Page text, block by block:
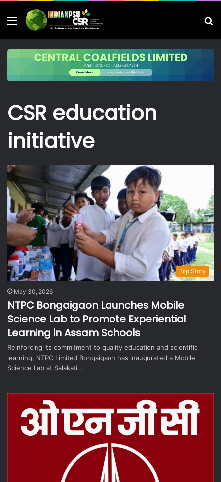
Menu
CSR education
initiative
Top Story
May 30, 2026
NTPC Bongaigaon Launches Mobile
Science Lab to Promote Experiential
Learning in Assam Schools
Reinforcing its commitment to quality education and scientific
learning, NTPC Limited Bongaigaon has inaugurated a Mobile
Science Lab at Salakati…